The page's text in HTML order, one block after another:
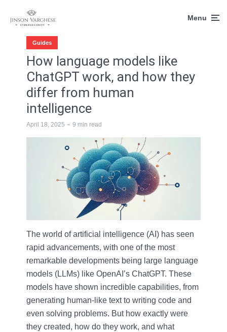
Menu
Guides
How language models like
ChatGPT work, and how they
differ from human
intelligence
April 18, 2025 9 min read
The world of artificial intelligence (AI) has seen
rapid advancements, with one of the most
remarkable developments being large language
models (LLMs) like OpenAI’s ChatGPT. These
models have shown incredible capabilities, from
generating human-like text to writing code and
even solving problems. But how exactly were
they created, how do they work, and what